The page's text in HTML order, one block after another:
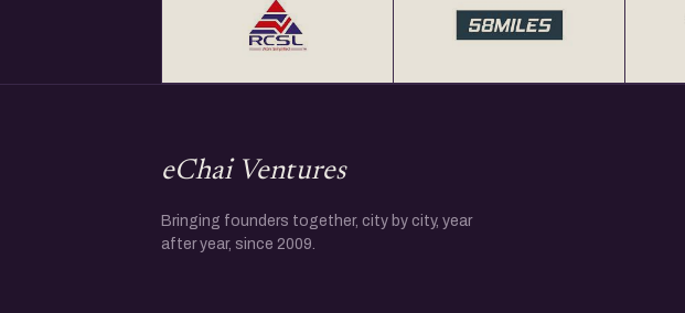
eChai Ventures
Bringing founders together, city by city, year
after year, since 2009.